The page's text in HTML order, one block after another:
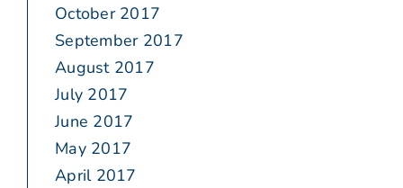
October 2017
September 2017
August 2017
July 2017
June 2017
May 2017
April 2017